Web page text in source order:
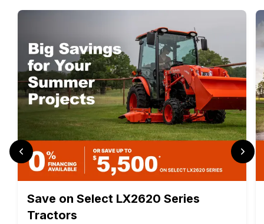
Save on Select LX2620 Series
Tractors